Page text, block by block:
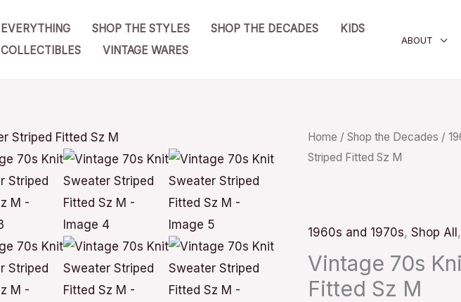
EVERYTHING SHOP THE STYLES SHOP THE DECADES
KIDS
COLLECTIBLES
VINTAGE WARES
ABOUT
Home / Shop the Decades /
Striped Fitted Sz M
1960s and 1970s, Shop All,
Vintage 70s
Fitted Sz M
Vintage
70s
Striped
Sz
M